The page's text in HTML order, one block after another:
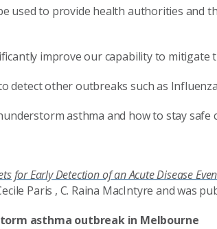
used to provide health authorities and
improve our capability to mitigate
detect other outbreaks such as
asthma and how to stay safe
for Early Detection of an Acute Disease
Paris , C. Raina MacIntyre and was
asthma outbreak in Melbourne